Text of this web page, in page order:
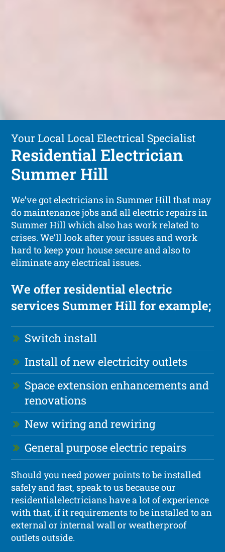
Your Local Local Electrical Specialist
Residential Electrician
Summer Hill
We’ve got electricians in Summer Hill that may
do maintenance jobs and all electric repairs in
Summer Hill which also has work related to
crises. We’ll look after your issues and work
hard to keep your house secure and also to
eliminate any electrical issues.
We offer residential electric
services Summer Hill for example;
Switch install
Install of new electricity outlets
Space extension enhancements and
renovations
New wiring and rewiring
General purpose electric repairs
Should you need power points to be installed
safely and fast, speak to us because our
residentialelectricians have a lot of experience
with that, if it requirements to be installed to an
external or internal wall or weatherproof
outlets outside.